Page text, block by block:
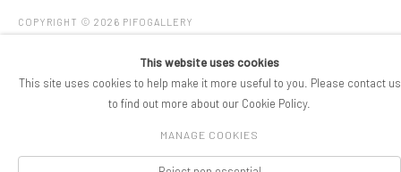
COPYRIGHT © 2026 PIFOGALLERY
This website uses cookies
This site uses cookies to help make it more useful to you. Please contact us
to find out more about our Cookie Policy.
MANAGE COOKIES